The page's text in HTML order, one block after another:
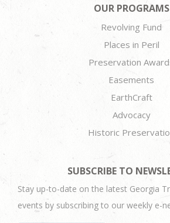
OUR PROGRAMS
Revolving Fund
Places in Peril
Preservation
Easements
EarthCraft
Advocacy
Historic
SUBSCRIBE TO
Stay up-to-date on the latest Georgia
events by subscribing to our weekly e-